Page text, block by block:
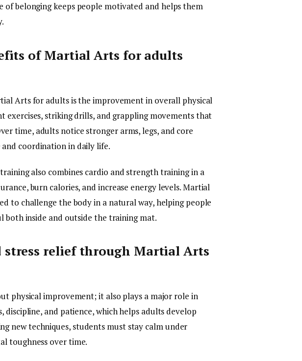
of belonging keeps people motivated and helps them
of Martial Arts for adults
Arts for adults is the improvement in overall physical
exercises, striking drills, and grappling movements that
time, adults notice stronger arms, legs, and core
and coordination in daily life.
also combines cardio and strength training in a
burn calories, and increase energy levels. Martial
to challenge the body in a natural way, helping people
inside and outside the training mat.
stress relief through Martial Arts
physical improvement; it also plays a major role in
discipline, and patience, which helps adults develop
new techniques, students must stay calm under
toughness over time.